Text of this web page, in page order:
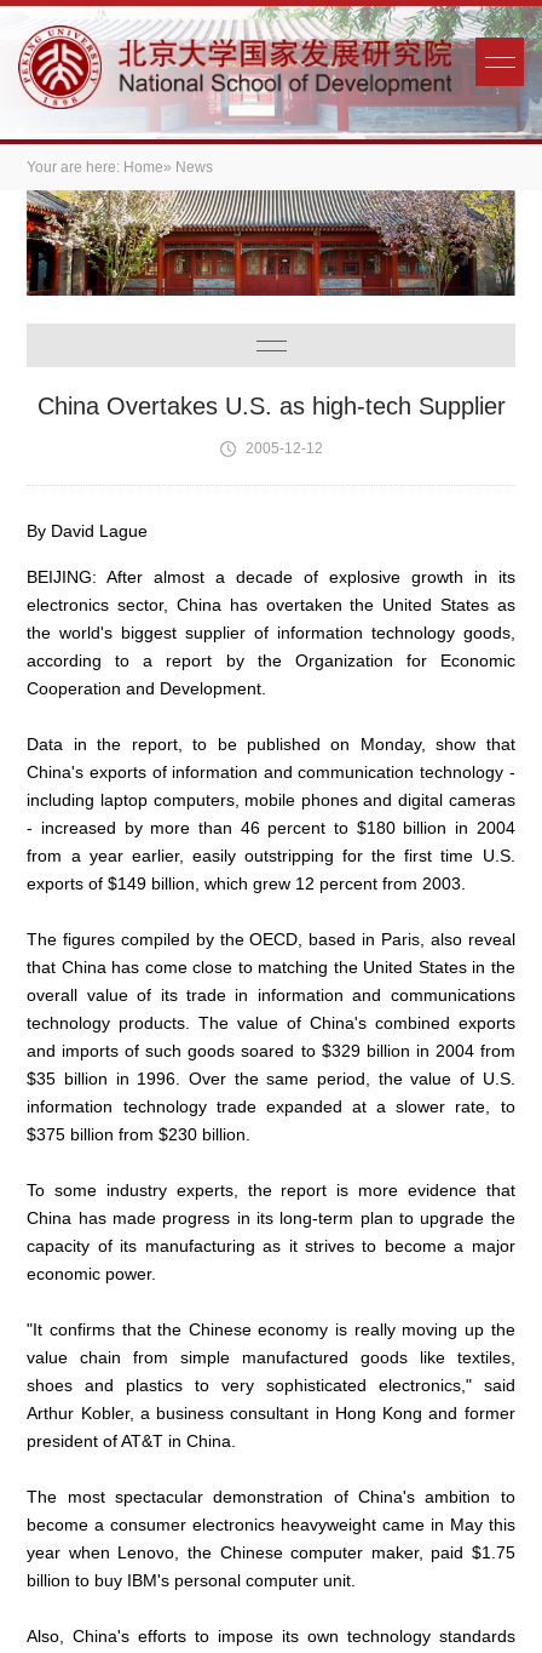
Your are here: Home» News
China Overtakes U.S. as high-tech Supplier
2005-12-12
By David Lague
BEIJING: After almost a decade of explosive growth in its
electronics sector, China has overtaken the United States as
the world's biggest supplier of information technology goods,
according to a report by the Organization for Economic
Cooperation and Development.
Data in the report, to be published on Monday, show that
China's exports of information and communication technology -
including laptop computers, mobile phones and digital cameras
- increased by more than 46 percent to $180 billion in 2004
from a year earlier, easily outstripping for the first time U.S.
exports of $149 billion, which grew 12 percent from 2003.
The figures compiled by the OECD, based in Paris, also reveal
that China has come close to matching the United States in the
overall value of its trade in information and communications
technology products. The value of China's combined exports
and imports of such goods soared to $329 billion in 2004 from
$35 billion in 1996. Over the same period, the value of U.S.
information technology trade expanded at a slower rate, to
$375 billion from $230 billion.
To some industry experts, the report is more evidence that
China has made progress in its long-term plan to upgrade the
capacity of its manufacturing as it strives to become a major
economic power.
"It confirms that the Chinese economy is really moving up the
value chain from simple manufactured goods like textiles,
shoes and plastics to very sophisticated electronics," said
Arthur Kobler, a business consultant in Hong Kong and former
president of AT&T in China.
The most spectacular demonstration of China's ambition to
become a consumer electronics heavyweight came in May this
year when Lenovo, the Chinese computer maker, paid $1.75
billion to buy IBM's personal computer unit.
Also, China's efforts to impose its own technology standards